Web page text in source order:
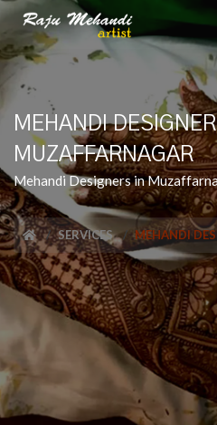
MEHANDI
MUZAFFARNAGAR
Mehandi Designers in
SERVICES MEHANDI